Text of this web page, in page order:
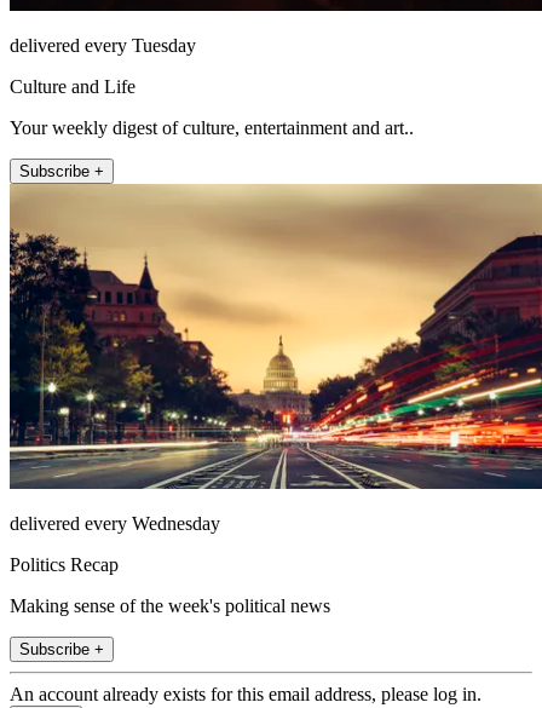
delivered every Tuesday
Culture and Life
Your weekly digest of culture, entertainment and art..
Subscribe +
delivered every Wednesday
Politics Recap
Making sense of the week's political news
Subscribe +
An account already exists for this email address, please log in.